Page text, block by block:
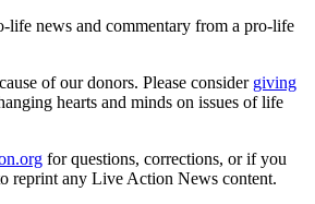
news and commentary from a pro-life
of our donors. Please consider giving
hearts and minds on issues of life
for questions, corrections, or if you
reprint any Live Action News content.